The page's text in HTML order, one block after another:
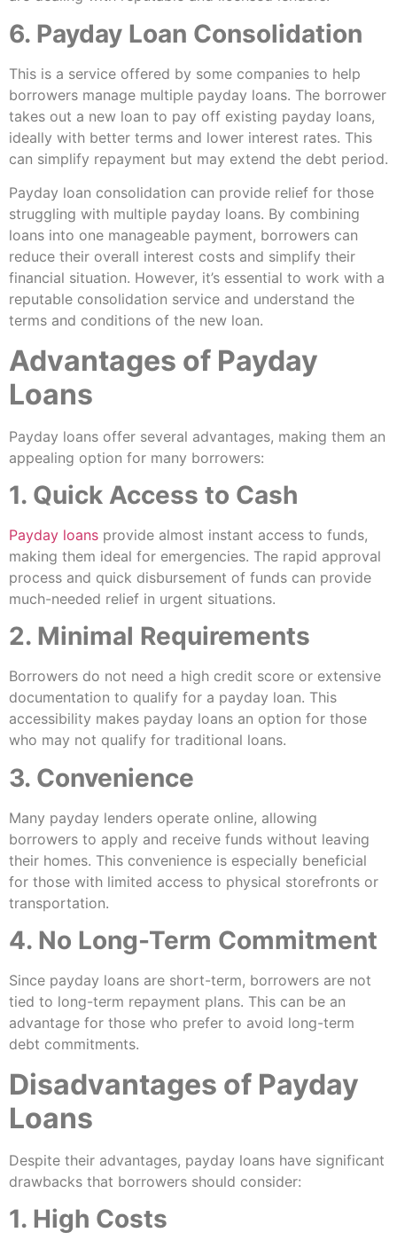
6. Payday Loan Consolidation
This is a service offered by some companies to help
borrowers manage multiple payday loans. The borrower
takes out a new loan to pay off existing payday loans,
ideally with better terms and lower interest rates. This
can simplify repayment but may extend the debt period.
Payday loan consolidation can provide relief for those
struggling with multiple payday loans. By combining
loans into one manageable payment, borrowers can
reduce their overall interest costs and simplify their
financial situation. However, it’s essential to work with a
reputable consolidation service and understand the
terms and conditions of the new loan.
Advantages of Payday
Loans
Payday loans offer several advantages, making them an
appealing option for many borrowers:
1. Quick Access to Cash
Payday loans provide almost instant access to funds,
making them ideal for emergencies. The rapid approval
process and quick disbursement of funds can provide
much-needed relief in urgent situations.
2. Minimal Requirements
Borrowers do not need a high credit score or extensive
documentation to qualify for a payday loan. This
accessibility makes payday loans an option for those
who may not qualify for traditional loans.
3. Convenience
Many payday lenders operate online, allowing
borrowers to apply and receive funds without leaving
their homes. This convenience is especially beneficial
for those with limited access to physical storefronts or
transportation.
4. No Long-Term Commitment
Since payday loans are short-term, borrowers are not
tied to long-term repayment plans. This can be an
advantage for those who prefer to avoid long-term
debt commitments.
Disadvantages of Payday
Loans
Despite their advantages, payday loans have significant
drawbacks that borrowers should consider:
1. High Costs